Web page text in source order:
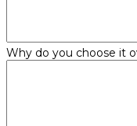
Why do you choose it